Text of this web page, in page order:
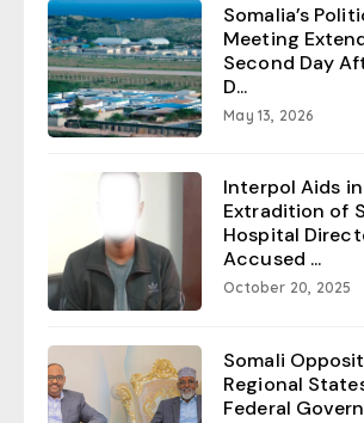
Somalia’s
Meeting
Second Day
D...
May 13, 2026
Interpol Aids in
Extradition of
Hospital
Accused ...
October 20, 2025
Somali
Regional
Federal